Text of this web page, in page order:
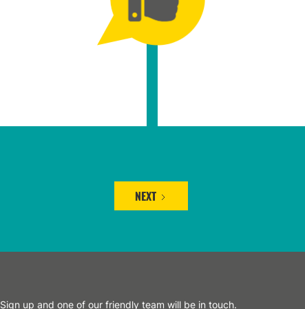
NEXT
Sign up and one of our friendly team will be in touch.